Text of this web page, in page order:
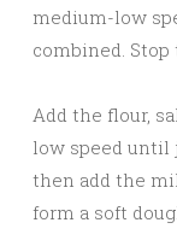
medium-low
combined.
Add the flour,
low speed until
then add the
form a soft